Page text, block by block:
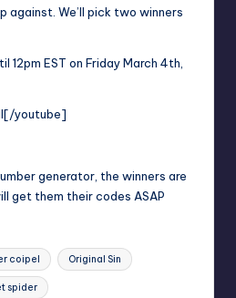
against. We’ll pick two winners
12pm EST on Friday March 4th,
youtube]
generator, the winners are
get them their codes ASAP
coipel Original Sin
spider